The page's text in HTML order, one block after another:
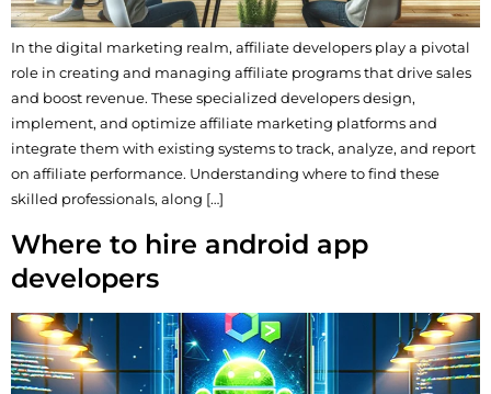
In the digital marketing realm, affiliate developers play a pivotal
role in creating and managing affiliate programs that drive sales
and boost revenue. These specialized developers design,
implement, and optimize affiliate marketing platforms and
integrate them with existing systems to track, analyze, and report
on affiliate performance. Understanding where to find these
skilled professionals, along […]
Where to hire android app
developers